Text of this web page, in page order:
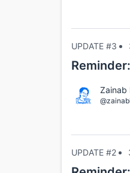
UPDATE #3
Zainab
UPDATE #2